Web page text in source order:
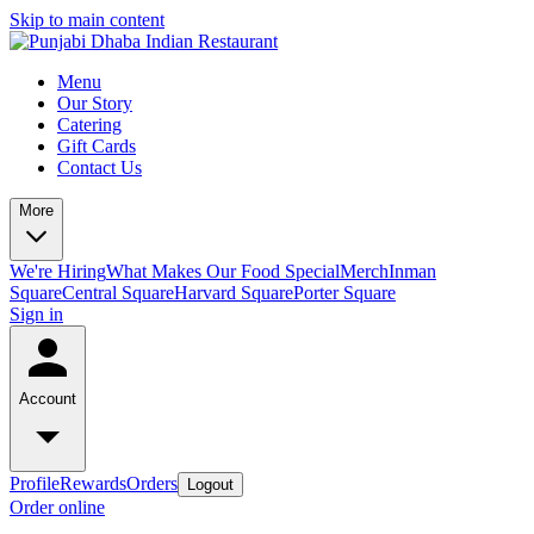
Skip to main content
Menu
Our Story
Catering
Gift Cards
Contact Us
More
We're HiringWhat Makes Our Food SpecialMerchInman
SquareCentral SquareHarvard SquarePorter Square
Sign in
Account
ProfileRewardsOrders Logout
Order online